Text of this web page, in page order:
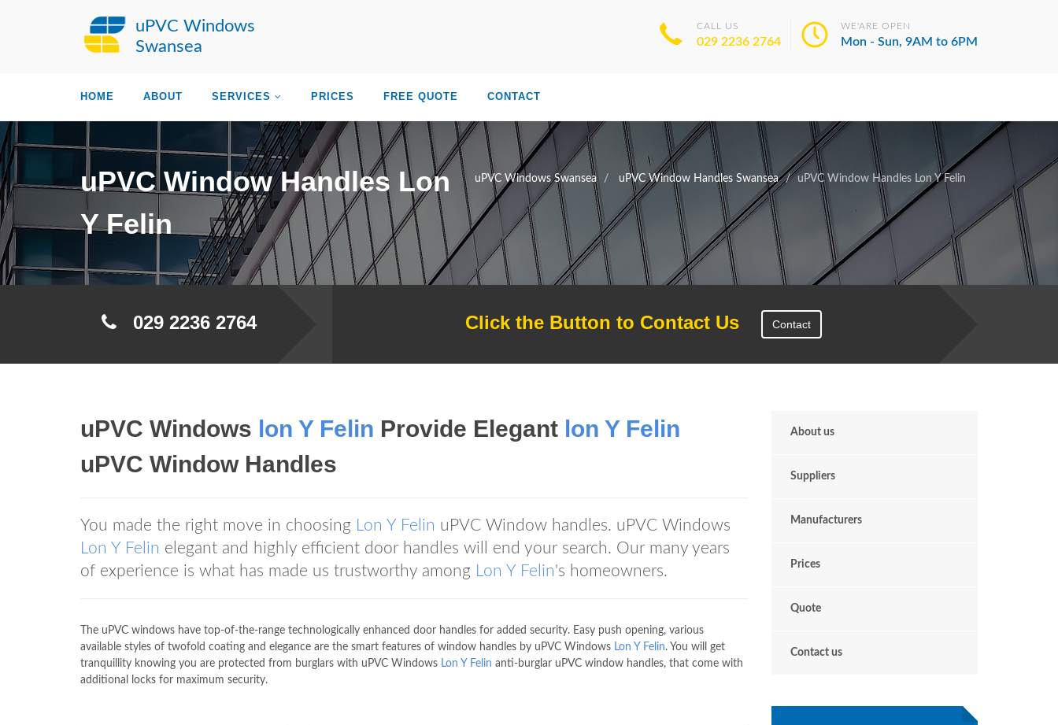
uPVC Windows
Swansea
CALL US
029 2236 2764
WE'ARE OPEN
Mon - Sun, 9AM to 6PM
HOME ABOUT SERVICES PRICES FREE QUOTE CONTACT
uPVC Windows Swansea uPVC Window Handles Swansea uPVC Window Handles Lon Y Felin
uPVC Window Handles Lon
Y Felin
029 2236 2764 Click the Button to Contact Us Contact
uPVC Windows lon Y Felin Provide Elegant lon Y Felin
uPVC Window Handles
You made the right move in choosing Lon Y Felin uPVC Window handles. uPVC Windows
Lon Y Felin elegant and highly efficient door handles will end your search. Our many years
of experience is what has made us trustworthy among
Lon Y Felin's homeowners.
The uPVC windows have top-of-the-range technologically enhanced door handles for added security. Easy push opening, various
available styles of twofold coating and elegance are the smart features of window handles by uPVC Windows Lon Y Felin. You will get
tranquillity knowing you are protected from burglars with uPVC Windows Lon Y Felin anti-burglar uPVC window handles, that come with
additional locks for maximum security.
About us
Suppliers
Manufacturers
Prices
Quote
Contact us